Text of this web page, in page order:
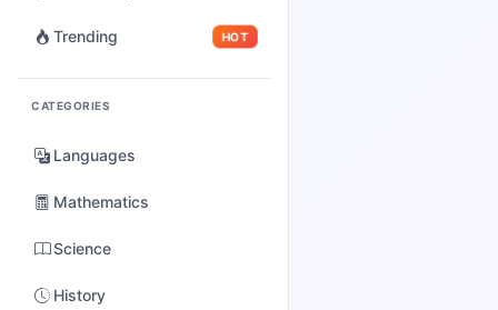
Trending HOT
CATEGORIES
Languages
Mathematics
Science
History